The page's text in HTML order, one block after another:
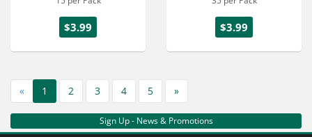
$3.99 $3.99
« 1 2 3 4 5 »
Sign Up - News & Promotions